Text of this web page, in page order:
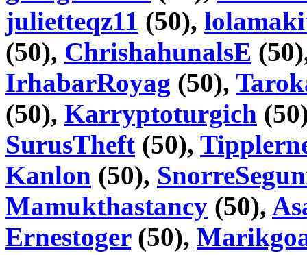
julietteqz11 (50),
(50), ChrishahunalsE
IrhabarRoyag (50),
(50), Karryptoturgich
SurusTheft (50),
Kanlon (50),
Mamukthastancy (50),
Ernestoger(50),